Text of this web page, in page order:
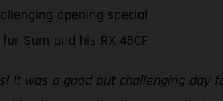
opening special
Sam and his RX 450F
It was a good but challenging